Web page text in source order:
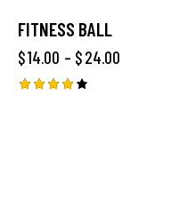
FITNESS BALL
$14.00 – $24.00